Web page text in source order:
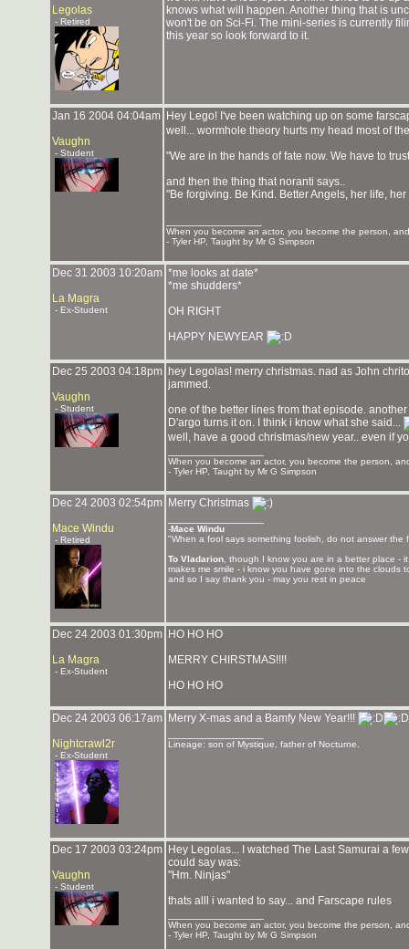
Legolas
- Retired
knows what will happen. Another thing that is
won't be on Sci-Fi. The mini-series is currently
this year so look forward to it.
Jan 16 2004 04:04am
Vaughn
- Student
Hey Lego! I've been watching up on some
well... wormhole theory hurts my head most of
"We are in the hands of fate now. We have to
and then the thing that noranti says..
"Be forgiving. Be Kind. Better Angels, her life,
When you become an actor, you become the person,
- Tyler HP, Taught by Mr G Simpson
Dec 31 2003 10:20am
La Magra
- Ex-Student
*me looks at date*
*me shudders*
OH RIGHT
HAPPY NEWYEAR
Dec 25 2003 04:18pm
Vaughn
- Student
hey Legolas! merry christmas. nad as John
jammed.
one of the better lines from that episode.
D'argo turns it on. I think i know what she said...
well, have a good christmas/new year.. even if
When you become an actor, you become the person,
- Tyler HP, Taught by Mr G Simpson
Dec 24 2003 02:54pm
Mace Windu
- Retired
Merry Christmas
-Mace Windu
"When a fool says something foolish, do not answer the
To Vladarion , though I know you are in a better place
makes me smile - i know you have gone into the clouds
and so I say thank you - may you rest in peace
Dec 24 2003 01:30pm
La Magra
- Ex-Student
HO HO HO
MERRY CHIRSTMAS!!!!
HO HO HO
Dec 24 2003 06:17am
Nightcrawl2r
- Ex-Student
Merry X-mas and a Bamfy New Year!!!
Lineage: son of Mystique, father of Nocturne.
Dec 17 2003 03:24pm
Vaughn
- Student
Hey Legolas... I watched The Last Samurai a
could say was:
"Hm. Ninjas"
thats alll i wanted to say... and Farscape rules
When you become an actor, you become the person,
- Tyler HP, Taught by Mr G Simpson